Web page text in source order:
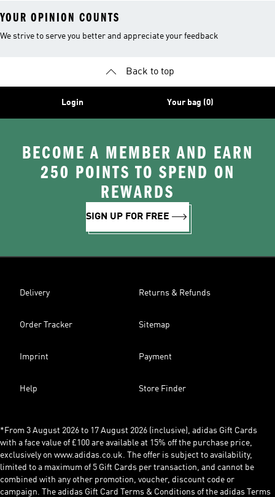
YOUR OPINION COUNTS
We strive to serve you better and appreciate your feedback
Back to top
Login Your bag (0)
BECOME A MEMBER AND EARN
250 POINTS TO SPEND ON
REWARDS
SIGN UP FOR FREE
Delivery Returns & Refunds
Order Tracker Sitemap
Imprint Payment
Help Store Finder
*From 3 August 2026 to 17 August 2026 (inclusive), adidas Gift Cards
with a face value of £100 are available at 15% off the purchase price,
exclusively on www.adidas.co.uk. The offer is subject to availability,
limited to a maximum of 5 Gift Cards per transaction, and cannot be
combined with any other promotion, voucher, discount code or
campaign. The adidas Gift Card Terms & Conditions of the adidas Terms